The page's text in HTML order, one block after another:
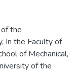
the
In the Faculty of
of Mechanical,
of the